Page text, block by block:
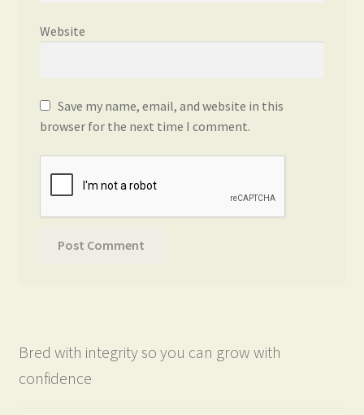
Website
Save my name, email, and website in this
browser for the next time I comment.
Bred with integrity so you can grow with
confidence